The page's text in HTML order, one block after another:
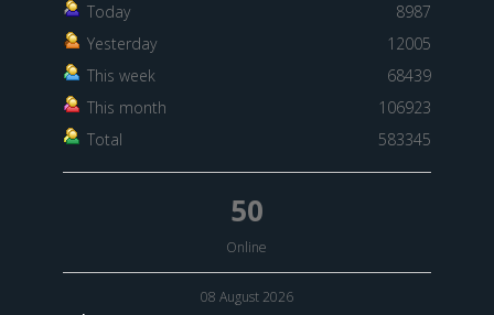
Today
8987
Yesterday
12005
This week
68439
This month
106923
Total
583345
50
Online
08 August 2026